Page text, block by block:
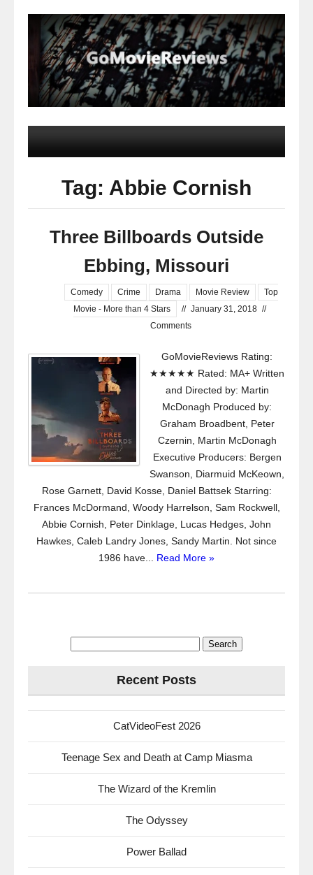
Tag: Abbie Cornish
Three Billboards Outside
Ebbing, Missouri
Comedy Crime Drama Movie Review
Top
Movie - More than 4 Stars
// January 31, 2018 //
Comments
GoMovieReviews Rating:
★★★★★ Rated: MA+ Written
and Directed by: Martin
McDonagh Produced by:
Graham Broadbent, Peter
Czernin, Martin McDonagh
Executive Producers: Bergen
Swanson, Diarmuid McKeown,
Rose Garnett, David Kosse, Daniel Battsek Starring:
Frances McDormand, Woody Harrelson, Sam Rockwell,
Abbie Cornish, Peter Dinklage, Lucas Hedges, John
Hawkes, Caleb Landry Jones, Sandy Martin. Not since
1986 have... Read More »
Recent Posts
CatVideoFest 2026
Teenage Sex and Death at Camp Miasma
The Wizard of the Kremlin
The Odyssey
Power Ballad